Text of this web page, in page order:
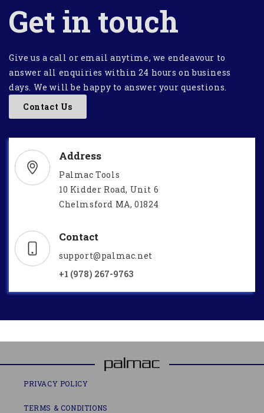
Get in touch
Give us a call or email anytime, we endeavour to
answer all enquiries within 24 hours on business
days. We will be happy to answer your questions.
Contact Us
Address
Palmac Tools
10 Kidder Road, Unit 6
Chelmsford MA, 01824
Contact
support@palmac.net
+1 (978) 267-9763
PRIVACY POLICY
TERMS & CONDITIONS